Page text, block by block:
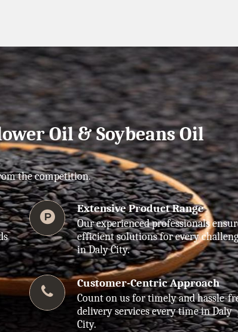
Oil & Soybeans Oil
the competition.
Extensive Product Range
Our experienced professionals
efficient solutions for every
in Daly City.
Customer-Centric Approach
Count on us for timely and hassle-
delivery services every time in Daly
City.